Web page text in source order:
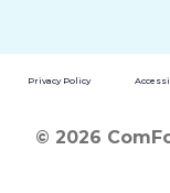
Privacy Policy
© 2026